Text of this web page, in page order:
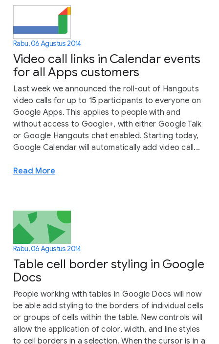
Rabu, 06 Agustus 2014
Video call links in Calendar events
for all Apps customers
Last week we announced the roll-out of Hangouts
video calls for up to 15 participants to everyone on
Google Apps. This applies to people with and
without access to Google+, with either Google Talk
or Google Hangouts chat enabled. Starting today,
Google Calendar will automatically add video call...
Read More
Rabu, 06 Agustus 2014
Table cell border styling in Google
Docs
People working with tables in Google Docs will now
be able add styling to the borders of individual cells
or groups of cells within the table. New controls will
allow the application of color, width, and line styles
to cell borders in a selection. When the cursor is in a